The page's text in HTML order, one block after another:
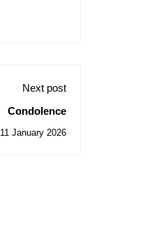
Next post
Condolence
11 January 2026